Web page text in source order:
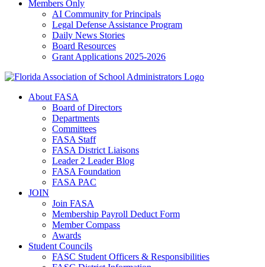
Members Only
AI Community for Principals
Legal Defense Assistance Program
Daily News Stories
Board Resources
Grant Applications 2025-2026
About FASA
Board of Directors
Departments
Committees
FASA Staff
FASA District Liaisons
Leader 2 Leader Blog
FASA Foundation
FASA PAC
JOIN
Join FASA
Membership Payroll Deduct Form
Member Compass
Awards
Student Councils
FASC Student Officers & Responsibilities